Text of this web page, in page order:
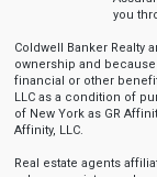
you
Coldwell Banker Realty
ownership and
financial or other
LLC as a condition of
of New York as GR
Affinity, LLC.
Real estate agents